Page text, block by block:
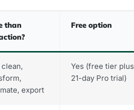
than
Free option
clean,
export
Yes (free tier plus
21-day Pro trial)